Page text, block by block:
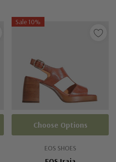
Sale 10%
EOS SHOES
Choose Options